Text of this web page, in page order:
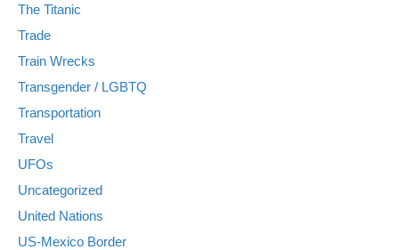
The Titanic
Trade
Train Wrecks
Transgender / LGBTQ
Transportation
Travel
UFOs
Uncategorized
United Nations
US-Mexico Border